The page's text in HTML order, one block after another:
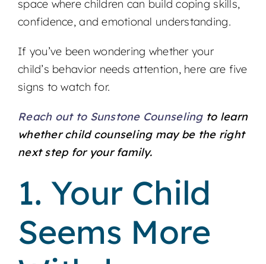
space where children can build coping skills,
confidence, and emotional understanding.
If you’ve been wondering whether your
child’s behavior needs attention, here are five
signs to watch for.
Reach out to Sunstone Counselingto learn
whether child counseling may be the right
next step for your family.
1. Your Child
Seems More